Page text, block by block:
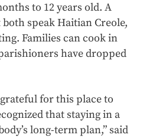
to 12 years old. A
speak Haitian Creole,
Families can cook in
have dropped
for this place to
that staying in a
long-term plan,” said